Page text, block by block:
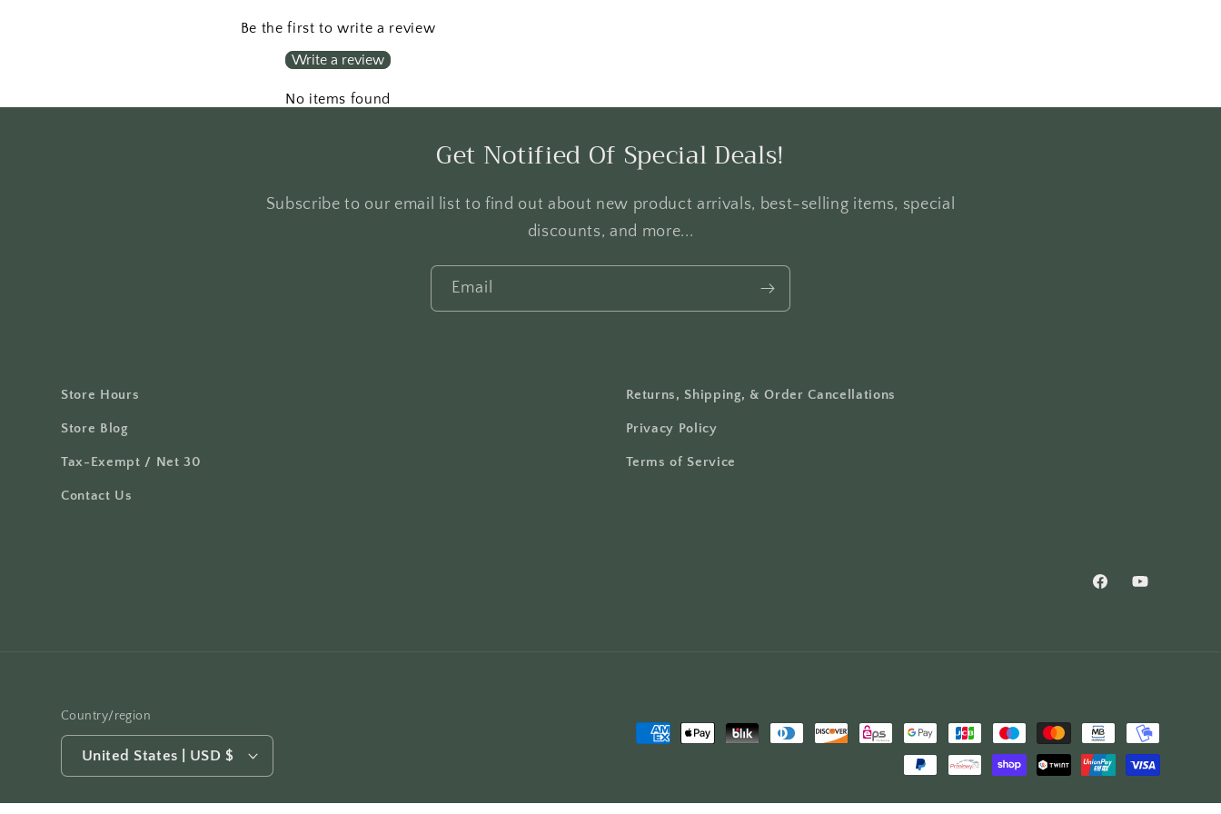
Be the first to write a review
Write a review
No items found
Get Notified Of Special Deals!
Subscribe to our email list to find out about new product arrivals, best-selling items, special
discounts, and more...
Email
Store Hours
Store Blog
Tax-Exempt / Net 30
Contact Us
Returns, Shipping, & Order Cancellations
Privacy Policy
Terms of Service
Facebook
Country/region
United States | USD $
Payment